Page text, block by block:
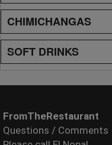
CHIMICHANGAS
SOFT DRINKS
FromTheRestaurant
Questions / Comments